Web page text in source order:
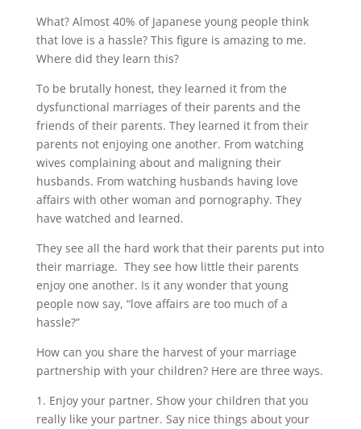
What? Almost 40% of Japanese young people think
that love is a hassle? This figure is amazing to me.
Where did they learn this?
To be brutally honest, they learned it from the
dysfunctional marriages of their parents and the
friends of their parents. They learned it from their
parents not enjoying one another. From watching
wives complaining about and maligning their
husbands. From watching husbands having love
affairs with other woman and pornography. They
have watched and learned.
They see all the hard work that their parents put into
their marriage. They see how little their parents
enjoy one another. Is it any wonder that young
people now say, “love affairs are too much of a
hassle?”
How can you share the harvest of your marriage
partnership with your children? Here are three ways.
1. Enjoy your partner. Show your children that you
really like your partner. Say nice things about your